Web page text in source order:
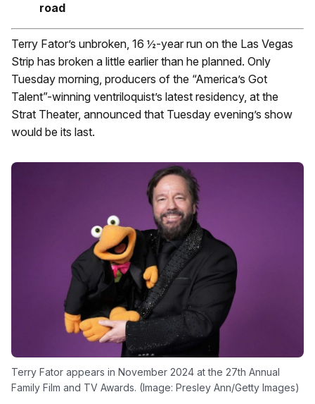
road
Terry Fator’s unbroken, 16 ½-year run on the Las Vegas
Strip has broken a little earlier than he planned. Only
Tuesday morning, producers of the “America’s Got
Talent”-winning ventriloquist’s latest residency, at the
Strat Theater, announced that Tuesday evening’s show
would be its last.
Terry Fator appears in November 2024 at the 27th Annual
Family Film and TV Awards. (Image: Presley Ann/Getty Images)